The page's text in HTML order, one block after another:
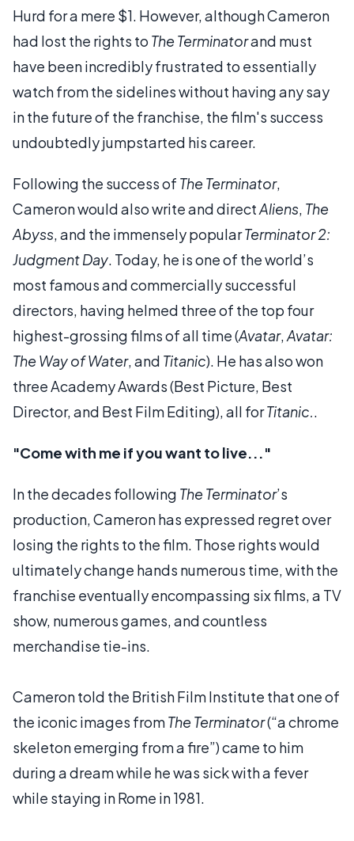
Hurd for a mere $1. However, although Cameron
had lost the rights to The Terminatorand must
have been incredibly frustrated to essentially
watch from the sidelines without having any say
in the future of the franchise, the film's success
undoubtedly jumpstarted his career.
Following the success of The Terminator,
Cameron would also write and directAliens, The
Abyss, and the immensely popularTerminator 2:
Judgment Day. Today, he is one of the world’s
most famous and commercially successful
directors, having helmed three of the top four
highest-grossing films of all time (Avatar,Avatar:
The Way of Water, and Titanic). He has also won
three Academy Awards (Best Picture, Best
Director, and Best Film Editing), all forTitanic..
"Come with me if you want to live..."
In the decades following The Terminator’s
production, Cameron has expressed regret over
losing the rights to the film. Those rights would
ultimately change hands numerous time, with the
franchise eventually encompassing six films, a TV
show, numerous games, and countless
merchandise tie-ins.
Cameron told the British Film Institute that one of
the iconic images fromThe Terminator(“a chrome
skeleton emerging from a fire”) came to him
during a dream while he was sick with a fever
while staying in Rome in 1981.